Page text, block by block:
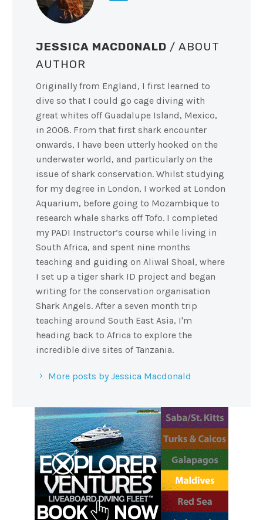
JESSICA MACDONALD / ABOUT
AUTHOR
Originally from England, I first learned to
dive so that I could go cage diving with
great whites off Guadalupe Island, Mexico,
in 2008. From that first shark encounter
onwards, I have been utterly hooked on the
underwater world, and particularly on the
issue of shark conservation. Whilst studying
for my degree in London, I worked at London
Aquarium, before going to Mozambique to
research whale sharks off Tofo. I completed
my PADI Instructor’s course while living in
South Africa, and spent nine months
teaching and guiding on Aliwal Shoal, where
I set up a tiger shark ID project and began
writing for the conservation organisation
Shark Angels. After a seven month trip
teaching around South East Asia, I'm
heading back to Africa to explore the
incredible dive sites of Tanzania.
More posts by Jessica Macdonald